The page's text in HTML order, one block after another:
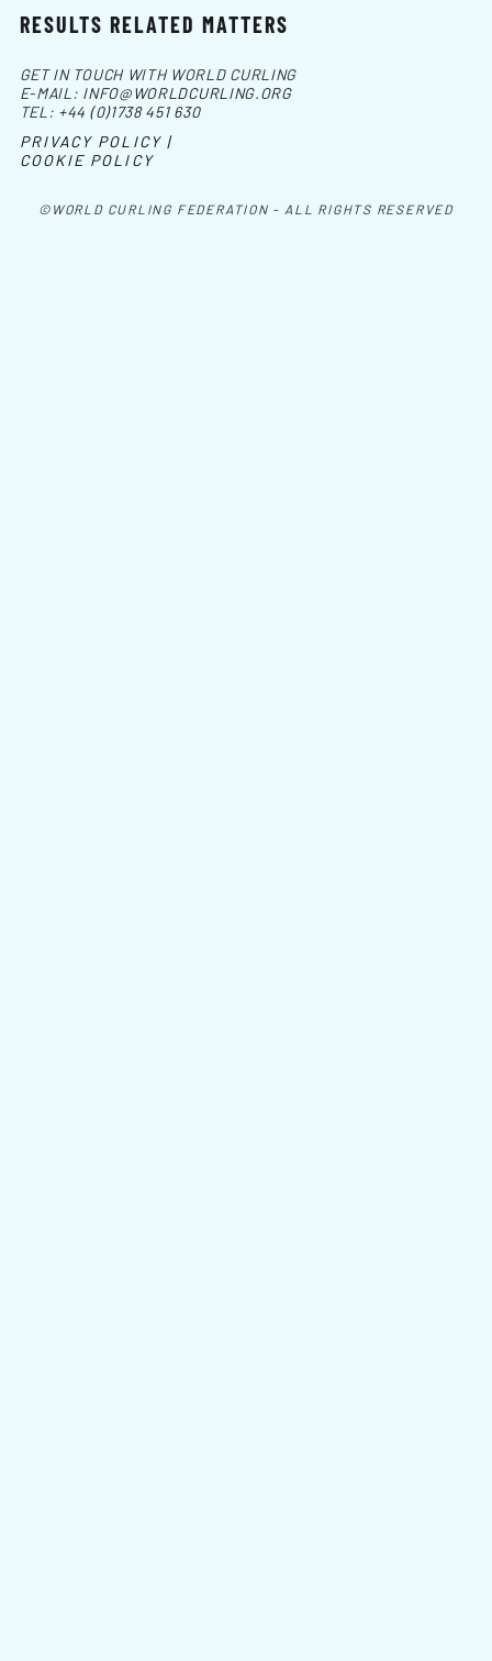
RESULTS RELATED MATTERS
©WORLD CURLING FEDERATION - ALL RIGHTS RESERVED
GET IN TOUCH WITH WORLD CURLING
E-MAIL: INFO@WORLDCURLING.ORG
TEL: +44 (0)1738 451 630
PRIVACY POLICY |
COOKIE POLICY